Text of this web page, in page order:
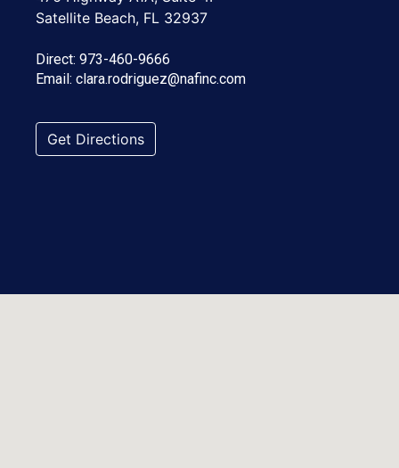
Satellite Beach, FL 32937
Direct: 973-460-9666
Email: clara.rodriguez@nafinc.com
Get Directions